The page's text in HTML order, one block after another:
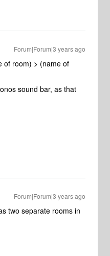
Forum|Forum|3 years ago
of room) > (name of
sound bar, as that
Forum|Forum|3 years ago
two separate rooms in